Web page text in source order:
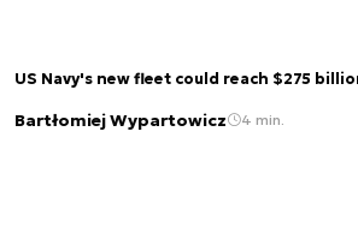
US Navy's new fleet could reach $275
Bartłomiej Wypartowicz 4 min.